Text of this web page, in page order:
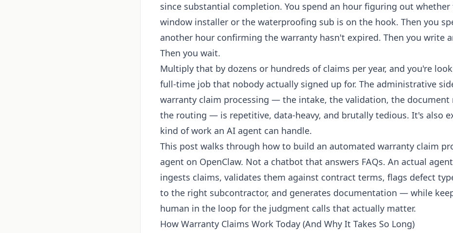
since substantial completion. You spend an hour figuring out whether
window installer or the waterproofing sub is on the hook. Then you
another hour confirming the warranty hasn't expired. Then you write
Then you wait.
Multiply that by dozens or hundreds of claims per year, and you're
full-time job that nobody actually signed up for. The administrative
warranty claim processing — the intake, the validation, the document
the routing — is repetitive, data-heavy, and brutally tedious. It's also
kind of work an AI agent can handle.
This post walks through how to build an automated warranty claim
agent on OpenClaw. Not a chatbot that answers FAQs. An actual
ingests claims, validates them against contract terms, flags defect
to the right subcontractor, and generates documentation — while
human in the loop for the judgment calls that actually matter.
How Warranty Claims Work Today (And Why It Takes So Long)